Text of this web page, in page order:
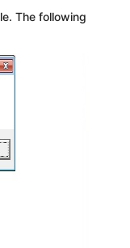
The following